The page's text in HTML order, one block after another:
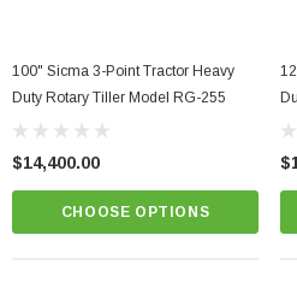
100" Sicma 3-Point Tractor Heavy
Duty Rotary Tiller Model RG-255
$14,400.00
CHOOSE OPTIONS